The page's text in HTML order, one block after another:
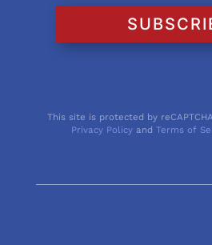
This site is protected by
Privacy Policy andTerms of